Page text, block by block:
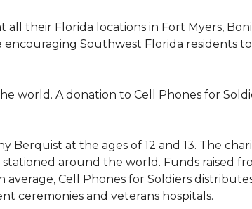
all their Florida locations in Fort Myers,
Southwest Florida residents
world. A donation to Cell Phones for
at the ages of 12 and 13. The
around the world. Funds raised
Cell Phones for Soldiers
ceremonies and veterans hospitals.